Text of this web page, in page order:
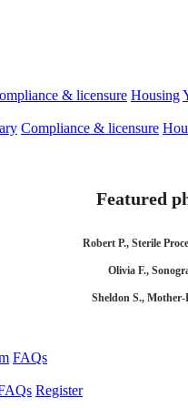
& licensure Housing
Compliance & licensure
Featured
Robert P., Sterile
Olivia F.,
Sheldon S.,
FAQs
Register